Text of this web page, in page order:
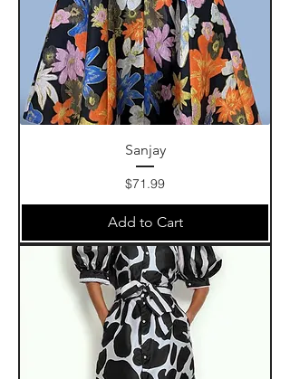
Sanjay
Price
$71.99
Add to Cart